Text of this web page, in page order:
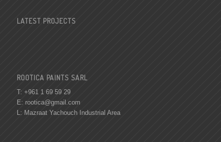
LATEST PROJECTS
ROOTICA PAINTS SARL
T: +961 1 69 59 29
E: rootica@gmail.com
L: Mazraat Yachouch Industrial Area